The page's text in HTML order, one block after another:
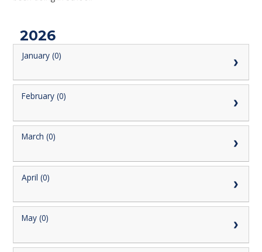
2026
January (0)
February (0)
March (0)
April (0)
May (0)